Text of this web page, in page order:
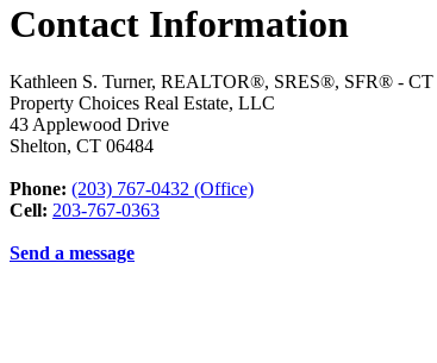
Contact Information
Kathleen S. Turner, REALTOR®, SRES®, SFR® -
Property Choices Real Estate, LLC
43 Applewood Drive
Shelton, CT 06484
Phone: (203) 767-0432 (Office)
Cell: 203-767-0363
Send a message